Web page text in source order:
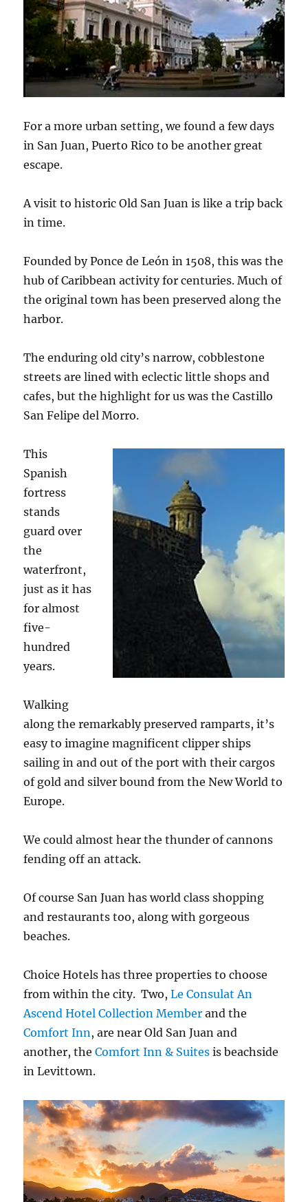
For a more urban setting, we found a few days
in San Juan, Puerto Rico to be another great
escape.
A visit to historic Old San Juan is like a trip back
in time.
Founded by Ponce de León in 1508, this was the
hub of Caribbean activity for centuries. Much of
the original town has been preserved along the
harbor.
The enduring old city’s narrow, cobblestone
streets are lined with eclectic little shops and
cafes, but the highlight for us was the Castillo
San Felipe del Morro.
This
Spanish
fortress
stands
guard over
the
waterfront,
just as it has
for almost
five-
hundred
years.
Walking
along the remarkably preserved ramparts, it’s
easy to imagine magnificent clipper ships
sailing in and out of the port with their cargos
of gold and silver bound from the New World to
Europe.
We could almost hear the thunder of cannons
fending off an attack.
Of course San Juan has world class shopping
and restaurants too, along with gorgeous
beaches.
Choice Hotels has three properties to choose
from within the city. Two,Le Consulat An
Ascend Hotel Collection Member and the
Comfort Inn, are near Old San Juan and
another, theComfort Inn & Suites is beachside
in Levittown.